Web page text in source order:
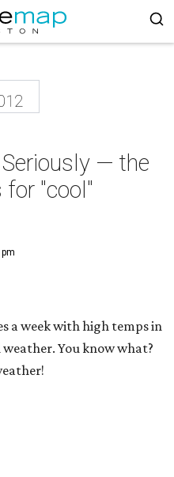
— the
"cool"
a week with high temps in
You know what?